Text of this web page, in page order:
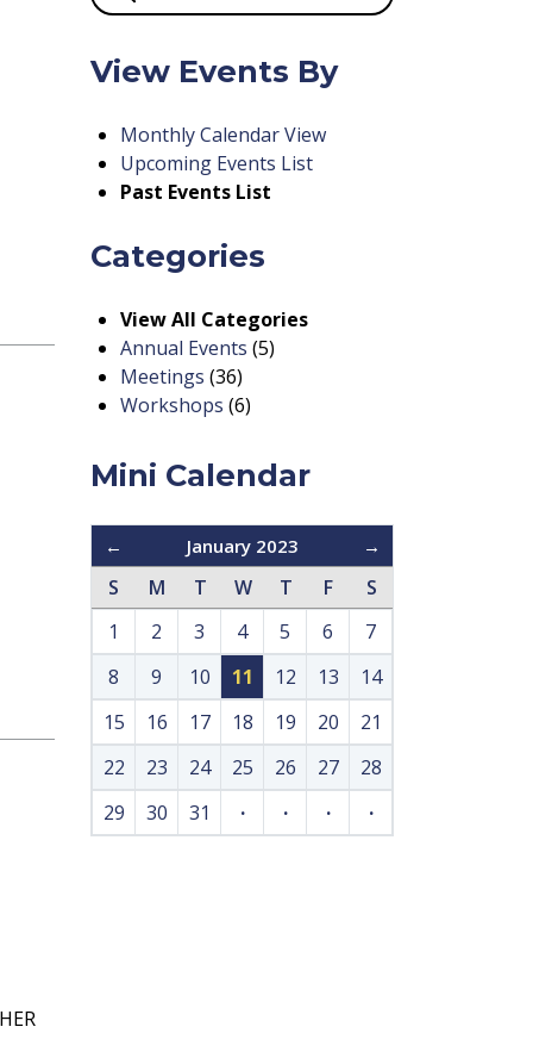
View Events By
Monthly Calendar View
Upcoming Events List
Past Events List
Categories
View All Categories
Annual Events (5)
Meetings (36)
Workshops (6)
Mini Calendar
← January 2023 →
S M T W T F
S
1
2 3 4 5 6
7
8
9 10 11 12 13
14
15
16 17 18 19 20
21
22
23 24 25 26 27
28
29
30 31 · · · ·